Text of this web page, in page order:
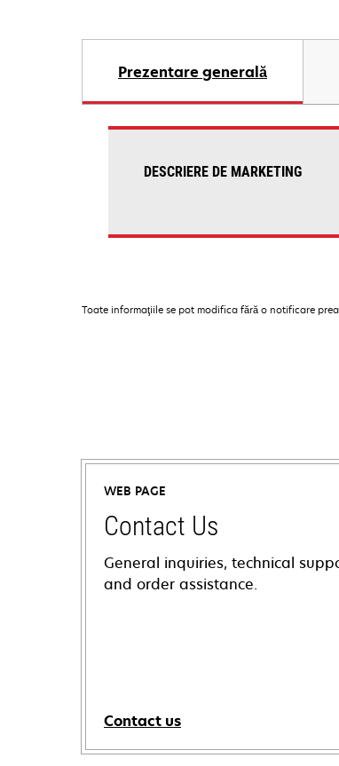
Prezentare generală
DESCRIERE DE MARKETING
Toate informaţiile se pot modifica fără o notificare
WEB PAGE
Contact Us
General inquiries, technical
and order assistance.
Contact us